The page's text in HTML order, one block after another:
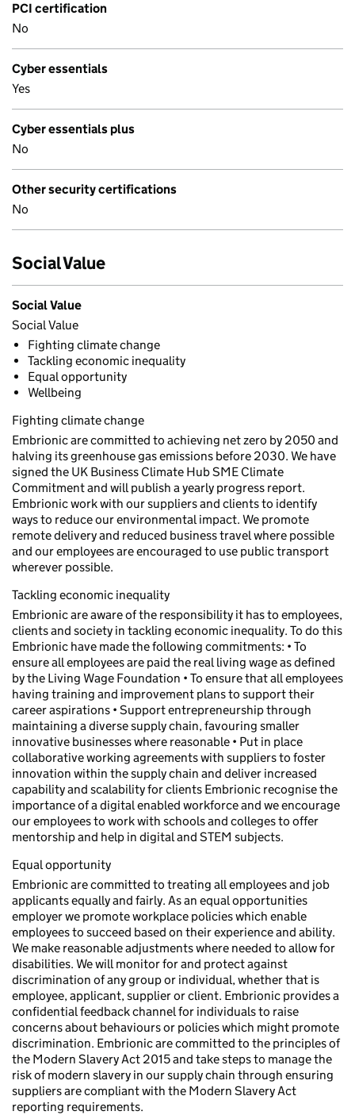
PCI certification
No
Cyber essentials
Yes
Cyber essentials plus
No
Other security certifications
No
Social Value
Social Value
Social Value
Fighting climate change
Tackling economic inequality
Equal opportunity
Wellbeing
Fighting climate change
Embrionic are committed to achieving net zero by 2050 and
halving its greenhouse gas emissions before 2030. We have
signed the UK Business Climate Hub SME Climate
Commitment and will publish a yearly progress report.
Embrionic work with our suppliers and clients to identify
ways to reduce our environmental impact. We promote
remote delivery and reduced business travel where possible
and our employees are encouraged to use public transport
wherever possible.
Tackling economic inequality
Embrionic are aware of the responsibility it has to employees,
clients and society in tackling economic inequality. To do this
Embrionic have made the following commitments: • To
ensure all employees are paid the real living wage as defined
by the Living Wage Foundation • To ensure that all employees
having training and improvement plans to support their
career aspirations • Support entrepreneurship through
maintaining a diverse supply chain, favouring smaller
innovative businesses where reasonable • Put in place
collaborative working agreements with suppliers to foster
innovation within the supply chain and deliver increased
capability and scalability for clients Embrionic recognise the
importance of a digital enabled workforce and we encourage
our employees to work with schools and colleges to offer
mentorship and help in digital and STEM subjects.
Equal opportunity
Embrionic are committed to treating all employees and job
applicants equally and fairly. As an equal opportunities
employer we promote workplace policies which enable
employees to succeed based on their experience and ability.
We make reasonable adjustments where needed to allow for
disabilities. We will monitor for and protect against
discrimination of any group or individual, whether that is
employee, applicant, supplier or client. Embrionic provides a
confidential feedback channel for individuals to raise
concerns about behaviours or policies which might promote
discrimination. Embrionic are committed to the principles of
the Modern Slavery Act 2015 and take steps to manage the
risk of modern slavery in our supply chain through ensuring
suppliers are compliant with the Modern Slavery Act
reporting requirements.